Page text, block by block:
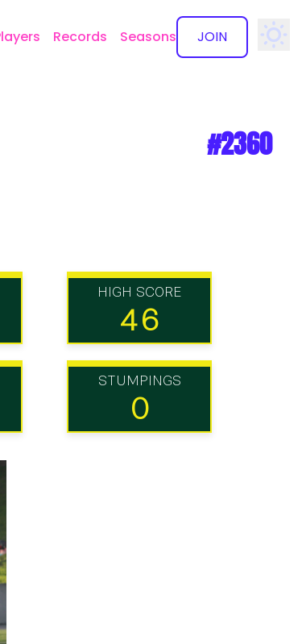
Records Seasons JOIN
#2360
HIGH SCORE
46
STUMPINGS
0